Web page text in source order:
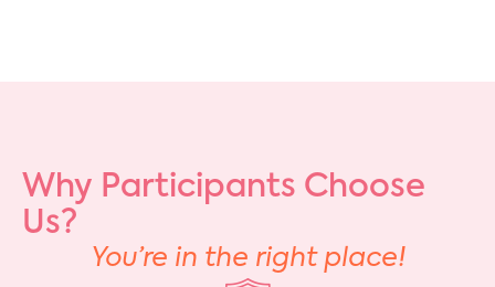
Why Participants Choose
Us?
You’re in the right place!